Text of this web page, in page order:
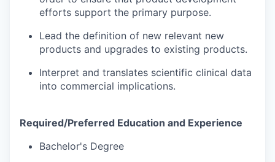
efforts support the primary purpose.
Lead the definition of new relevant new
products and upgrades to existing products.
Interpret and translates scientific clinical data
into commercial implications.
Required/Preferred Education and Experience
Bachelor's Degree